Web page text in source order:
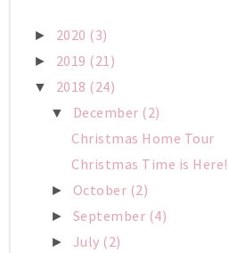
► 2020 (3)
► 2019 (21)
▼ 2018 (24)
▼ December (2)
Christmas Home Tour
Christmas Time is Here!
► October (2)
► September (4)
► July (2)